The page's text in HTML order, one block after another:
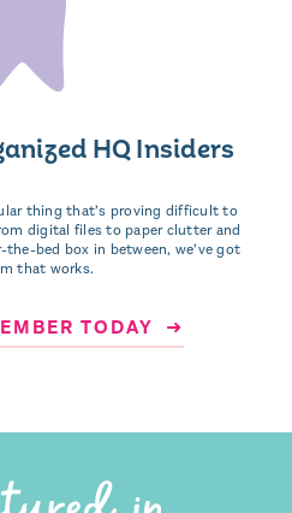
HQ Insiders
thing that’s proving difficult to
digital files to paper clutter and
bed box in between, we’ve got
that works.
TODAY ➜